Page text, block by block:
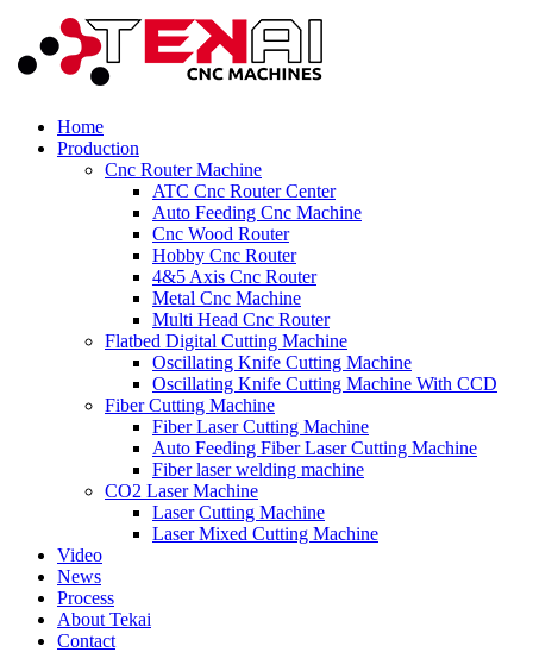
Home
Production
Cnc Router Machine
ATC Cnc Router Center
Auto Feeding Cnc Machine
Cnc Wood Router
Hobby Cnc Router
4&5 Axis Cnc Router
Metal Cnc Machine
Multi Head Cnc Router
Flatbed Digital Cutting Machine
Oscillating Knife Cutting Machine
Oscillating Knife Cutting Machine With CCD
Fiber Cutting Machine
Fiber Laser Cutting Machine
Auto Feeding Fiber Laser Cutting Machine
Fiber laser welding machine
CO2 Laser Machine
Laser Cutting Machine
Laser Mixed Cutting Machine
Video
News
Process
About Tekai
Contact